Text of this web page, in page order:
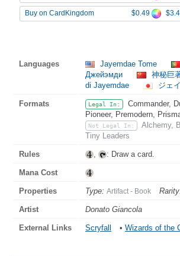
Buy on CardKingdom $0.49
Languages Jayemdae Tome
Джейэмди
神秘巨
di Jayemdae
ジェ
Formats Legal In:
Commander,
Pioneer, Premodern,
Not Legal In:
Alchemy,
Tiny Leaders
Rules : Draw a card.
Mana Cost
Properties Type: Artifact - Book
Artist Donato Giancola
External Links Scryfall • Wizards of the